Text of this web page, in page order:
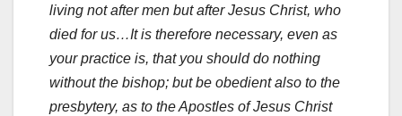
living not after men but after Jesus Christ, who
died for us…It is therefore necessary, even as
your practice is, that you should do nothing
without the bishop; but be obedient also to the
presbytery, as to the Apostles of Jesus Christ